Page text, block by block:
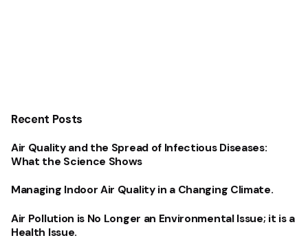
Recent Posts
Air Quality and the Spread of Infectious Diseases:
What the Science Shows
Managing Indoor Air Quality in a Changing Climate.
Air Pollution is No Longer an Environmental Issue; it is a
Health Issue.